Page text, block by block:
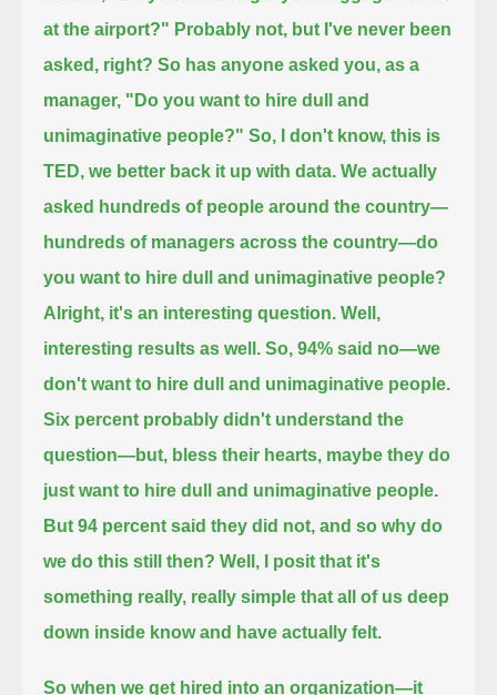
at the airport?" Probably not, but I've never been
asked, right? So has anyone asked you, as a
manager, "Do you want to hire dull and
unimaginative people?" So, I don't know, this is
TED, we better back it up with data. We actually
asked hundreds of people around the country—
hundreds of managers across the country—do
you want to hire dull and unimaginative people?
Alright, it's an interesting question. Well,
interesting results as well. So, 94% said no—we
don't want to hire dull and unimaginative people.
Six percent probably didn't understand the
question—but, bless their hearts, maybe they do
just want to hire dull and unimaginative people.
But 94 percent said they did not, and so why do
we do this still then? Well, I posit that it's
something really, really simple that all of us deep
down inside know and have actually felt.
So when we get hired into an organization—it